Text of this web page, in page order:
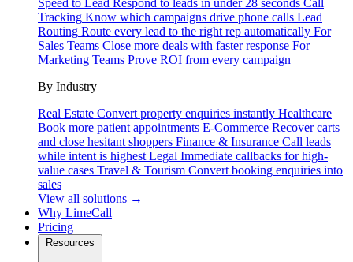
Speed to Lead Respond to leads in under 28 seconds Call
Tracking Know which campaigns drive phone calls Lead
Routing Route every lead to the right rep automatically For
Sales Teams Close more deals with faster response For
Marketing Teams Prove ROI from every campaign
By Industry
Real Estate Convert property enquiries instantly Healthcare
Book more patient appointments E-Commerce Recover carts
and close hesitant shoppers Finance & Insurance Call leads
while intent is highest Legal Immediate callbacks for high-
value cases Travel & Tourism Convert booking enquiries into
sales
View all solutions →
Why LimeCall
Pricing